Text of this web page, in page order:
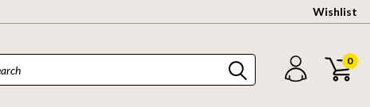
Wishlist
0